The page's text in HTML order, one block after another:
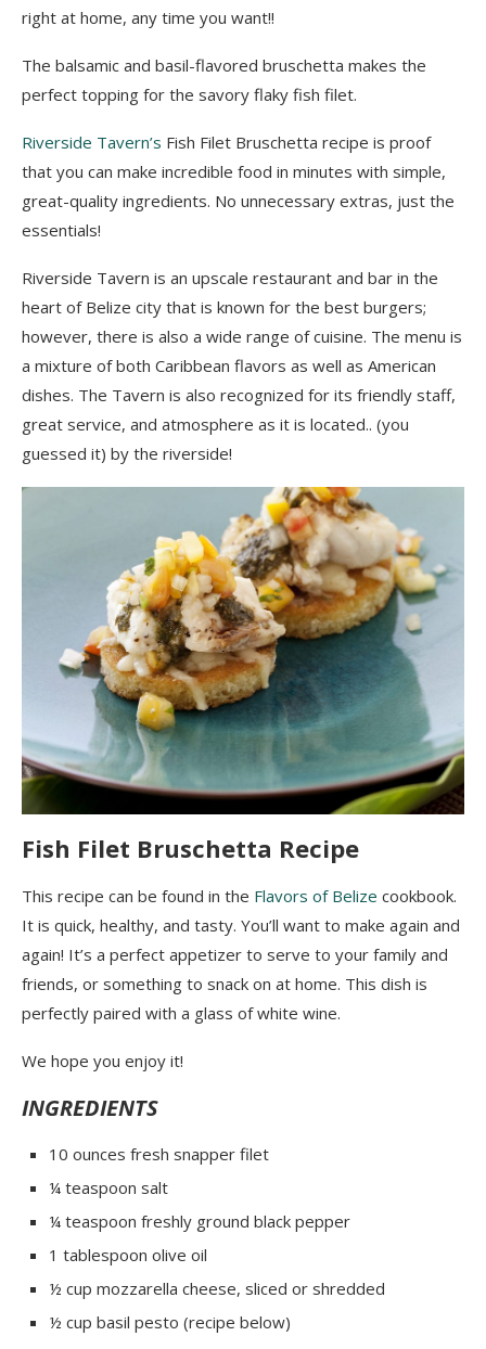
right at home, any time you want!!
The balsamic and basil-flavored bruschetta makes the
perfect topping for the savory flaky fish filet.
Riverside Tavern’s Fish Filet Bruschetta recipe is proof
that you can make incredible food in minutes with simple,
great-quality ingredients. No unnecessary extras, just the
essentials!
Riverside Tavern is an upscale restaurant and bar in the
heart of Belize city that is known for the best burgers;
however, there is also a wide range of cuisine. The menu is
a mixture of both Caribbean flavors as well as American
dishes. The Tavern is also recognized for its friendly staff,
great service, and atmosphere as it is located.. (you
guessed it) by the riverside!
Fish Filet Bruschetta Recipe
This recipe can be found in the Flavors of Belize cookbook.
It is quick, healthy, and tasty. You’ll want to make again and
again! It’s a perfect appetizer to serve to your family and
friends, or something to snack on at home. This dish is
perfectly paired with a glass of white wine.
We hope you enjoy it!
INGREDIENTS
10 ounces fresh snapper filet
¼ teaspoon salt
¼ teaspoon freshly ground black pepper
1 tablespoon olive oil
½ cup mozzarella cheese, sliced or shredded
½ cup basil pesto (recipe below)